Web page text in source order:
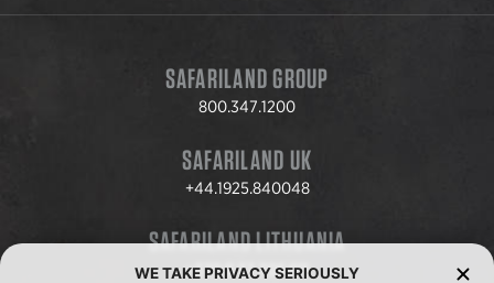
SAFARILAND GROUP
800.347.1200
SAFARILAND UK
+44.1925.840048
SAFARILAND LITHUANIA
+370.8.37.706.611
WE TAKE PRIVACY SERIOUSLY